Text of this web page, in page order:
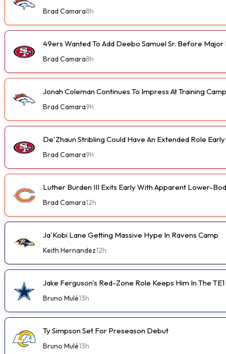
Brad Camara8h
49ers Wanted To Add Deebo Samuel Sr. Before Major
Brad Camara8h
Jonah Coleman Continues To Impress At Training Camp
Brad Camara9h
De'Zhaun Stribling Could Have An Extended Role
Brad Camara9h
Luther Burden III Exits Early With Apparent Lower-
Brad Camara12h
Ja'Kobi Lane Getting Massive Hype In Ravens Camp
Keith Hernandez12h
Jake Ferguson's Red-Zone Role Keeps Him In The
Bruno Mulé13h
Ty Simpson Set For Preseason Debut
Bruno Mulé13h